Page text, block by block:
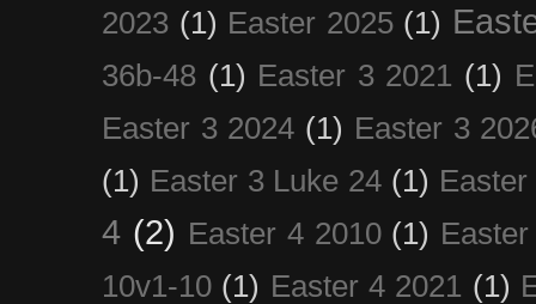
2023 (1) Easter 2025 (1)
36b-48 (1) Easter 3 2021 (1)
Easter 3 2024 (1) Easter 3
(1) Easter 3 Luke 24 (1)
4 (2) Easter 4 2010 (1)
10v1-10 (1) Easter 4 2021 (1)